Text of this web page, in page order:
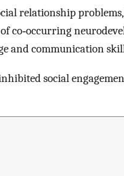
relationship
co‐occurring
and communication
social